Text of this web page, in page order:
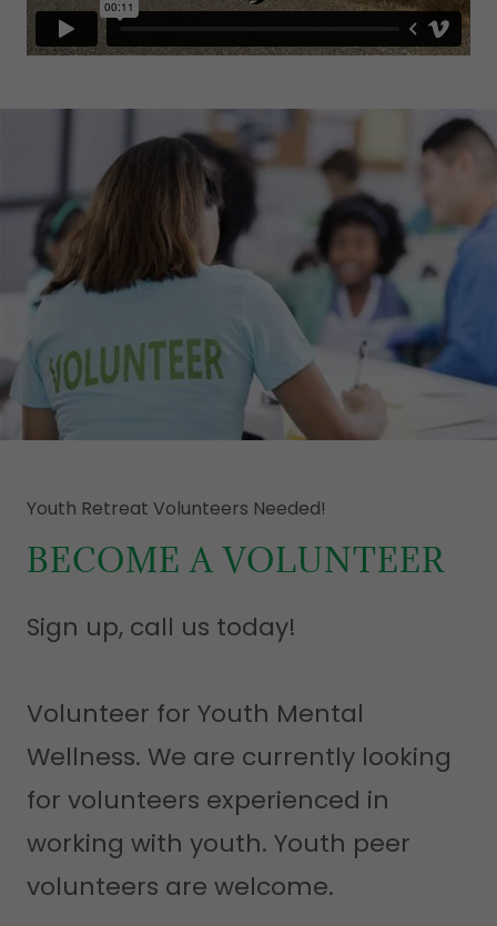
Youth Retreat Volunteers Needed!
BECOME A VOLUNTEER
Sign up, call us today!
Volunteer for Youth Mental
Wellness. We are currently looking
for volunteers experienced in
working with youth. Youth peer
volunteers are welcome.